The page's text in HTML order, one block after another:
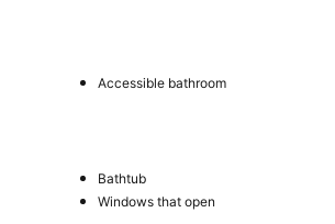
Accessible bathroom
Bathtub
Windows that open